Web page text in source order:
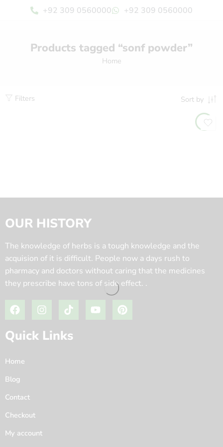
+92 309 0560000 +92 309 0560000
Products tagged “sonf powder”
Home
Filters Sort by
OUR HISTORY
The knowledge of herbs is a tough knowledge and the
acquision of it is difficult. People now a days rush to
pharmacy and doctors without caring that the medicines
they prescribe have tons of side effect. .
Quick Links
Home
Blog
Contact
Checkout
My account